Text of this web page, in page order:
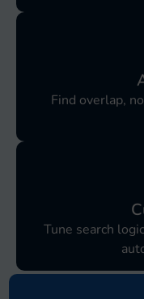
Find overlap,
Tune search